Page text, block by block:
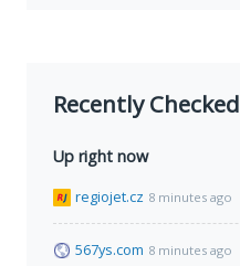
Recently Checked
Up right now
regiojet.cz 8 minutes ago
567ys.com 8 minutes ago